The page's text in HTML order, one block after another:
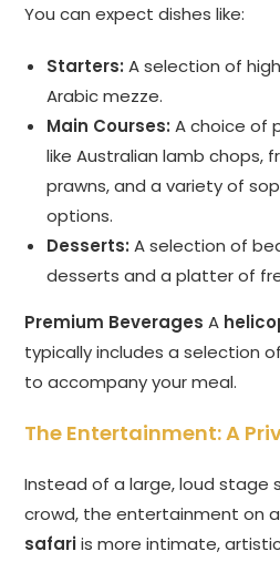
You can expect dishes like:
Starters: A selection of
Arabic mezze.
Main Courses: A choice of
like Australian lamb chops,
prawns, and a variety of
options.
Desserts: A selection of
desserts and a platter of
Premium Beverages A
typically includes a selection
to accompany your meal.
The Entertainment: A
Instead of a large, loud stage
crowd, the entertainment on a
safariis more intimate,